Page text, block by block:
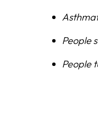
People
People